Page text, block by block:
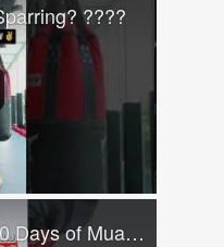
????
Your Body After 30 Days of Muay Thai! ????